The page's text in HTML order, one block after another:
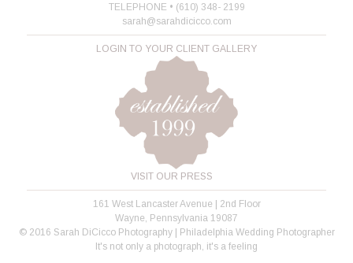
TELEPHONE • (610) 348- 2199
sarah@sarahdicicco.com
LOGIN TO YOUR CLIENT GALLERY
VISIT OUR PRESS
161 West Lancaster Avenue | 2nd Floor
Wayne, Pennsylvania 19087
© 2016 Sarah DiCicco Photography | Philadelphia Wedding Photographer
It's not only a photograph, it's a feeling